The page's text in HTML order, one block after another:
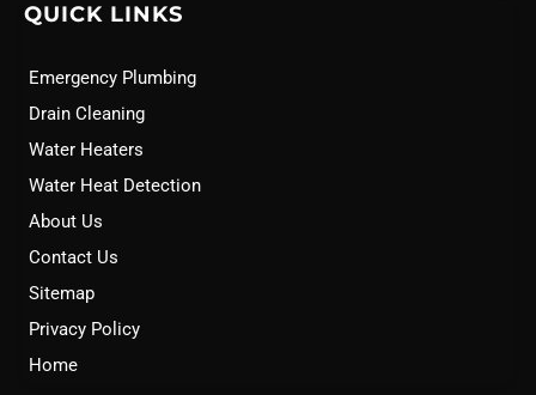
QUICK LINKS
Emergency Plumbing
Drain Cleaning
Water Heaters
Water Heat Detection
About Us
Contact Us
Sitemap
Privacy Policy
Home